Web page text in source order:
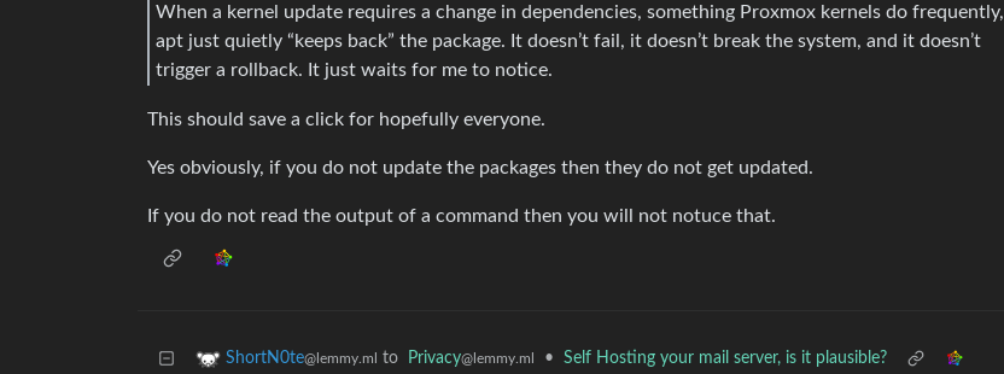
When a kernel update requires a change in dependencies, something Proxmox kernels do frequently,
apt just quietly “keeps back” the package. It doesn’t fail, it doesn’t break the system, and it doesn’t
trigger a rollback. It just waits for me to notice.
This should save a click for hopefully everyone.
Yes obviously, if you do not update the packages then they do not get updated.
If you do not read the output of a command then you will not notuce that.
ShortN0te@lemmy.ml to Privacy@lemmy.ml •
Self Hosting your mail server, is it plausible?